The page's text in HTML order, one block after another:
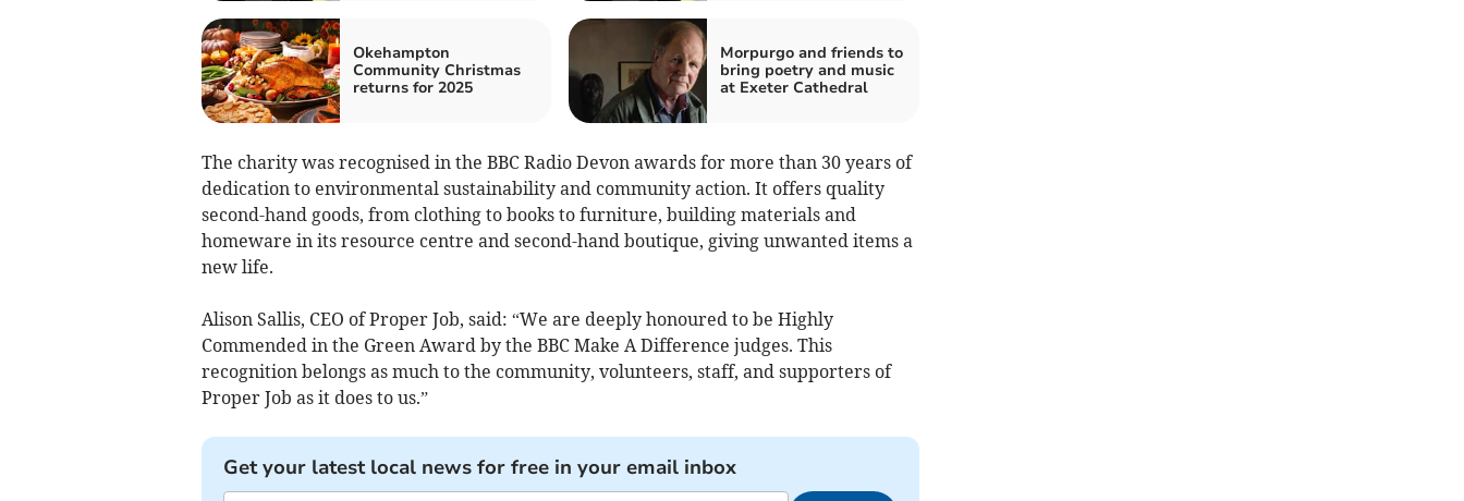
Okehampton
Community Christmas
returns for 2025
Morpurgo and friends to
bring poetry and music
at Exeter Cathedral
The charity was recognised in the BBC Radio Devon awards for more than 30 years of
dedication to environmental sustainability and community action. It offers quality
second-hand goods, from clothing to books to furniture, building materials and
homeware in its resource centre and second-hand boutique, giving unwanted items a
new life.
Alison Sallis, CEO of Proper Job, said: “We are deeply honoured to be Highly
Commended in the Green Award by the BBC Make A Difference judges. This
recognition belongs as much to the community, volunteers, staff, and supporters of
Proper Job as it does to us.”
Get your latest local news for free in your email inbox